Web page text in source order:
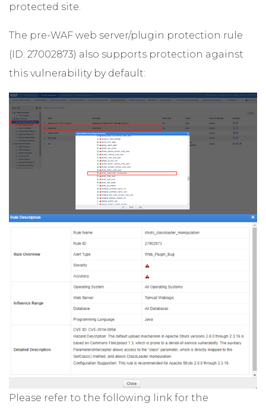
protected site.
The pre-WAF web server/plugin protection rule
(ID: 27002873) also supports protection against
this vulnerability by default:
Please refer to the following link for the